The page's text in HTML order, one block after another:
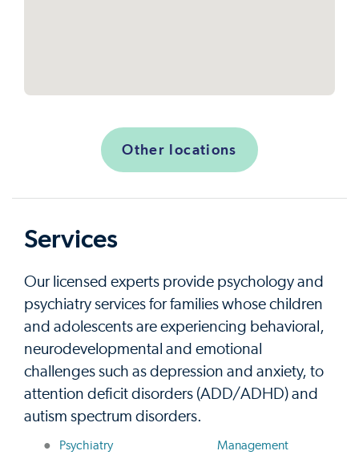
Other locations
Services
Our licensed experts provide psychology and
psychiatry services for families whose children
and adolescents are experiencing behavioral,
neurodevelopmental and emotional
challenges such as depression and anxiety, to
attention deficit disorders (ADD/ADHD) and
autism spectrum disorders.
Psychiatry Management